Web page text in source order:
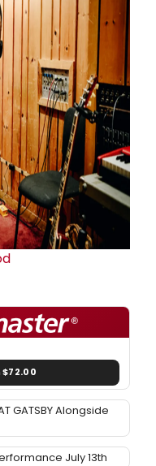
GATSBY Alongside
July 13th